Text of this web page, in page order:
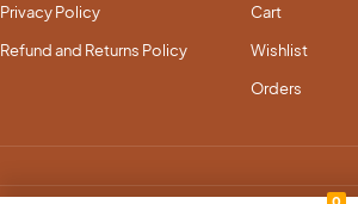
Privacy Policy
Refund and Returns Policy
Cart
Wishlist
Orders